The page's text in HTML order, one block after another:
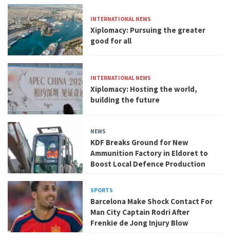
INTERNATIONAL NEWS
Xiplomacy: Pursuing the greater
good for all
INTERNATIONAL NEWS
Xiplomacy: Hosting the world,
building the future
NEWS
KDF Breaks Ground for New
Ammunition Factory in Eldoret to
Boost Local Defence Production
SPORTS
Barcelona Make Shock Contact For
Man City Captain Rodri After
Frenkie de Jong Injury Blow